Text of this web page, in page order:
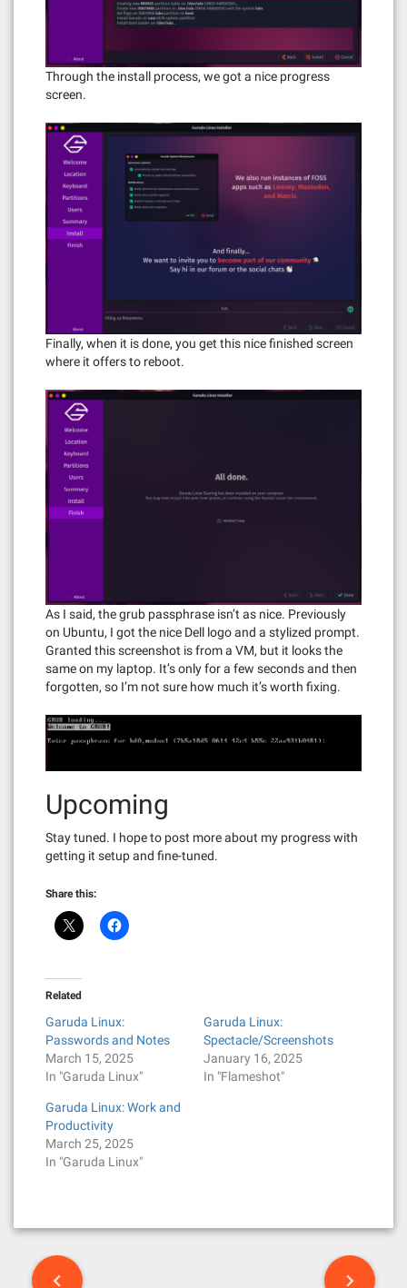
Through the install process, we got a nice progress
screen.
Finally, when it is done, you get this nice finished screen
where it offers to reboot.
As I said, the grub passphrase isn’t as nice. Previously
on Ubuntu, I got the nice Dell logo and a stylized prompt.
Granted this screenshot is from a VM, but it looks the
same on my laptop. It’s only for a few seconds and then
forgotten, so I’m not sure how much it’s worth fixing.
Upcoming
Stay tuned. I hope to post more about my progress with
getting it setup and fine-tuned.
Share this:
Related
Garuda Linux:
Passwords and Notes
March 15, 2025
In "Garuda Linux"
Garuda Linux:
Spectacle/Screenshots
January 16, 2025
In "Flameshot"
Garuda Linux: Work and
Productivity
March 25, 2025
In "Garuda Linux"
P